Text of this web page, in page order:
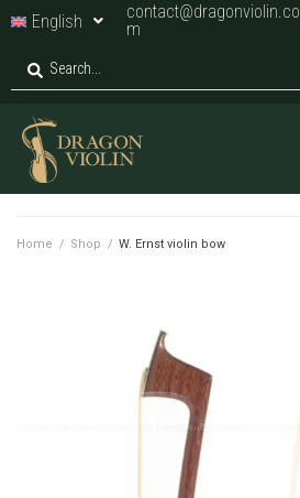
English
contact@dragonviolin.co
m
Home / Shop / W. Ernst violin bow